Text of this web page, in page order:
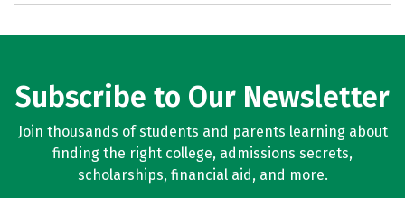
Subscribe to Our Newsletter
Join thousands of students and parents learning about
finding the right college, admissions secrets,
scholarships, financial aid, and more.